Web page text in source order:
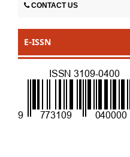
CONTACT US
E-ISSN